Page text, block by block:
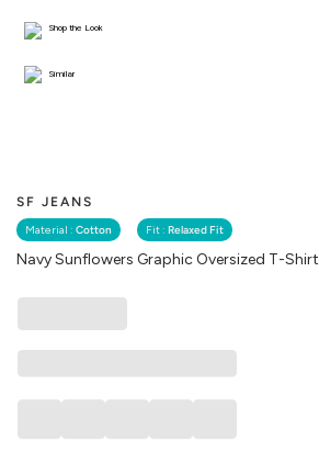
SF JEANS
Material : Cotton Fit : Relaxed Fit
Navy Sunflowers Graphic Oversized T-Shirt
Shop the Look
Similar